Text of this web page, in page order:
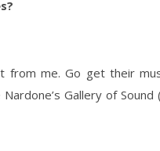
me. Go get their
Gallery of